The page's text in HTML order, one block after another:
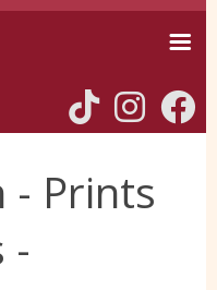
- Prints
-